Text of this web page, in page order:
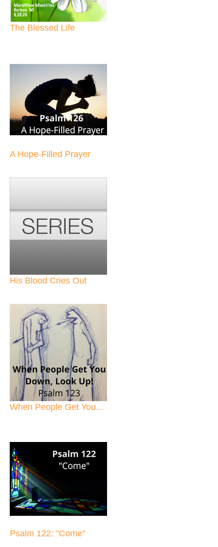
The Blessed Life
A Hope-Filled Prayer
His Blood Cries Out
When People Get You...
Psalm 122: "Come"